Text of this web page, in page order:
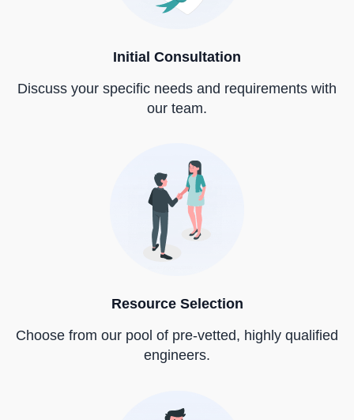
Initial Consultation
Discuss your specific needs and requirements with
our team.
Resource Selection
Choose from our pool of pre-vetted, highly qualified
engineers.